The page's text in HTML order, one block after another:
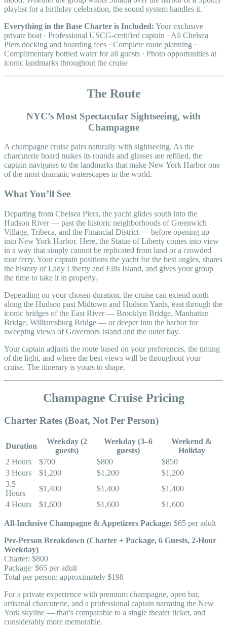
playlist for a birthday celebration, the sound system handles it.
Everything in the Base Charter is Included: Your exclusive
private boat · Professional USCG-certified captain · All Chelsea
Piers docking and boarding fees · Complete route planning ·
Complimentary bottled water for all guests · Photo opportunities at
iconic landmarks throughout the cruise
The Route
NYC’s Most Spectacular Sightseeing, with
Champagne
A champagne cruise pairs naturally with sightseeing. As the
charcuterie board makes its rounds and glasses are refilled, the
captain navigates to the landmarks that make New York Harbor one
of the most dramatic waterscapes in the world.
What You’ll See
Departing from Chelsea Piers, the yacht glides south into the
Hudson River — past the historic neighborhoods of Greenwich
Village, Tribeca, and the Financial District — before opening up
into New York Harbor. Here, the Statue of Liberty comes into view
in a way that simply cannot be replicated from land or a crowded
tour ferry. Your captain positions the yacht for the best angles, shares
the history of Lady Liberty and Ellis Island, and gives your group
the time to take it in properly.
Depending on your chosen duration, the cruise can extend north
along the Hudson past Midtown and Hudson Yards, east through the
iconic bridges of the East River — Brooklyn Bridge, Manhattan
Bridge, Williamsburg Bridge — or deeper into the harbor for
sweeping views of Governors Island and the outer bay.
Your captain adjusts the route based on your preferences, the timing
of the light, and where the best views will be throughout your
cruise. The itinerary is yours to shape.
Champagne Cruise Pricing
Charter Rates (Boat, Not Per Person)
Duration
Weekday (2
guests)
Weekday (3–6
guests)
Weekend &
Holiday
2 Hours
$700 $800
$850
3 Hours
$1,200 $1,200
$1,200
3.5
Hours
$1,400 $1,400
$1,400
4 Hours
$1,600 $1,600 $1,600
All-Inclusive Champagne & Appetizers Package: $65 per adult
Per-Person Breakdown (Charter + Package, 6 Guests, 2-Hour
Weekday)
Charter: $800
Package: $65 per adult
Total per person: approximately $198
For a private experience with premium champagne, open bar,
artisanal charcuterie, and a professional captain narrating the New
York skyline — that’s comparable to a single theater ticket, and
considerably more memorable.